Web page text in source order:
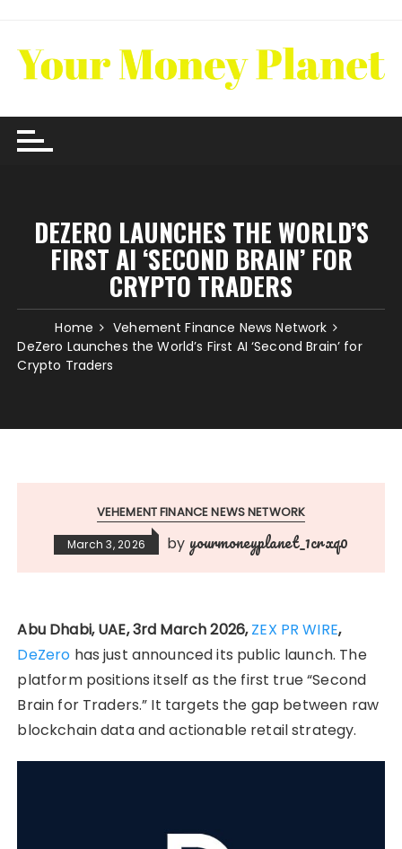
content
DEZERO LAUNCHES THE WORLD’S
FIRST AI ‘SECOND BRAIN’ FOR
CRYPTO TRADERS
Home
Vehement Finance News Network
DeZero Launches the World’s First AI ‘Second Brain’ for
Crypto Traders
VEHEMENT FINANCE NEWS NETWORK
March 3, 2026 by yourmoneyplanet_1crxq0
Abu Dhabi, UAE, 3rd March 2026,ZEX PR WIRE,
DeZero has just announced its public launch. The
platform positions itself as the first true “Second
Brain for Traders.” It targets the gap between raw
blockchain data and actionable retail strategy.